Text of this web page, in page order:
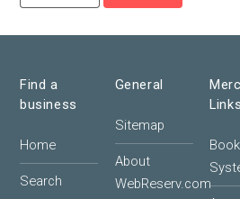
Find a
business
Home
Search
General
Sitemap
About
WebReserv.com
Links